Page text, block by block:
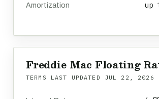
Amortization up
Freddie Mac Floating
TERMS LAST UPDATED JUL 22, 2026